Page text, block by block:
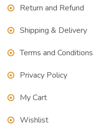
Return and Refund
Shipping & Delivery
Terms and Conditions
Privacy Policy
My Cart
Wishlist